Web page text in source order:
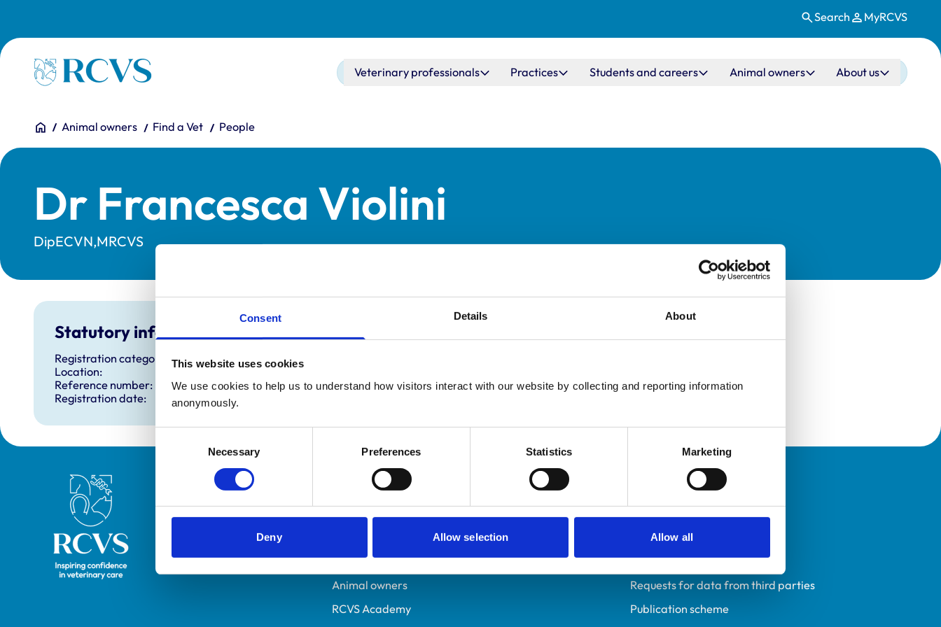
Consent Details About
This website uses cookies
We use cookies to help us to understand how visitors interact with our website by collecting and reporting information
anonymously.
Necessary Preferences Statistics Marketing
Deny Allow selection Allow all
Search MyRCVS
Homepage Main navigation
Veterinary professionals Practices Students and careers Animal owners About us
You are here:
HomeAnimal owners Find a Vet People
Dr Francesca Violini
DipECVN,MRCVS
Statutory information
Registration category:
Location:
Reference number:
7219572
Registration date:
Royal College of Veterinary Surgeons Helpful links
Veterinary professionals
Students and careers
Animal owners
RCVS Academy
Policies
Privacy policy
Accessibility
Accessing information policy
Requests for data from third parties
Publication scheme